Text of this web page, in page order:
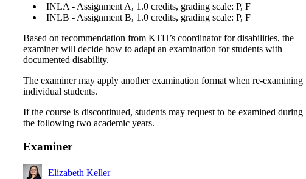
INLA - Assignment A, 1.0 credits, grading scale: P, F
INLB - Assignment B, 1.0 credits, grading scale: P, F
Based on recommendation from KTH’s coordinator for disabilities, the
examiner will decide how to adapt an examination for students with
documented disability.
The examiner may apply another examination format when re-examining
individual students.
If the course is discontinued, students may request to be examined during
the following two academic years.
Examiner
Elizabeth Keller